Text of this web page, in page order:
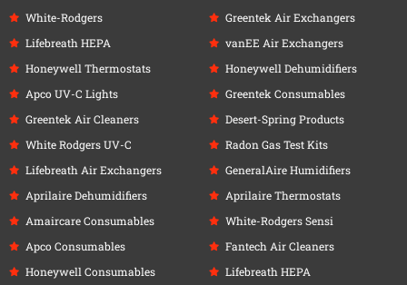
White-Rodgers
Lifebreath HEPA
Honeywell Thermostats
Apco UV-C Lights
Greentek Air Cleaners
White Rodgers UV-C
Lifebreath Air Exchangers
Aprilaire Dehumidifiers
Amaircare Consumables
Apco Consumables
Honeywell Consumables
Greentek Air Exchangers
vanEE Air Exchangers
Honeywell Dehumidifiers
Greentek Consumables
Desert-Spring Products
Radon Gas Test Kits
GeneralAire Humidifiers
Aprilaire Thermostats
White-Rodgers Sensi
Fantech Air Cleaners
Lifebreath HEPA